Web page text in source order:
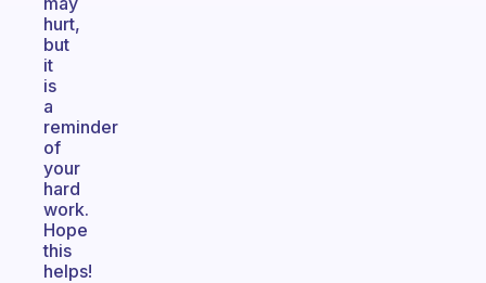
hurt,
but
it
is
a
reminder
of
your
hard
work.
Hope
this
helps!